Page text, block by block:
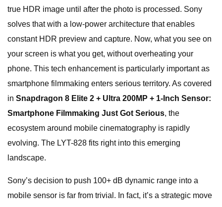
true HDR image until after the photo is processed. Sony
solves that with a low-power architecture that enables
constant HDR preview and capture. Now, what you see on
your screen is what you get, without overheating your
phone. This tech enhancement is particularly important as
smartphone filmmaking enters serious territory. As covered
in Snapdragon 8 Elite 2 + Ultra 200MP + 1-Inch Sensor:
Smartphone Filmmaking Just Got Serious, the
ecosystem around mobile cinematography is rapidly
evolving. The LYT-828 fits right into this emerging
landscape.
Sony’s decision to push 100+ dB dynamic range into a
mobile sensor is far from trivial. In fact, it’s a strategic move